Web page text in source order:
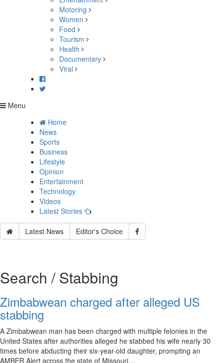
Motoring
Women
Food
Tourism
Health
Documentary
Viral
Menu
Home
News
Sports
Business
Lifestyle
Opinion
Entertainment
Technology
Videos
Latest Stories
Latest News Editor's Choice
Search / Stabbing
Zimbabwean charged after alleged US
stabbing
A Zimbabwean man has been charged with multiple felonies in the
United States after authorities alleged he stabbed his wife nearly 30
times before abducting their six-year-old daughter, prompting an
AMBER Alert across the state of Missouri…